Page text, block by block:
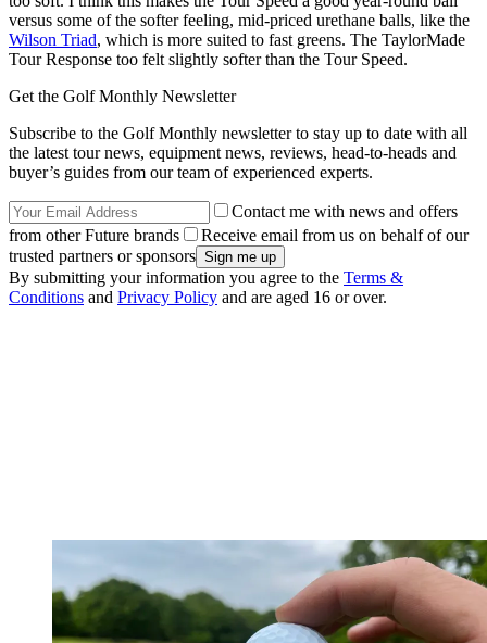
versus some of the softer feeling, mid-priced urethane balls, like the
Wilson Triad, which is more suited to fast greens. The TaylorMade
Tour Response too felt slightly softer than the Tour Speed.
Get the Golf Monthly Newsletter
Subscribe to the Golf Monthly newsletter to stay up to date with all
the latest tour news, equipment news, reviews, head-to-heads and
buyer’s guides from our team of experienced experts.
Contact me with news and offers
from other Future brands
Receive email from us on behalf of our
trusted partners or sponsors
By submitting your information you agree to the Terms &
Conditions and Privacy Policy and are aged 16 or over.